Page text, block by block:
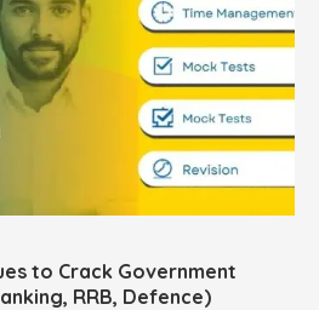
to Crack Government
RRB, Defence)